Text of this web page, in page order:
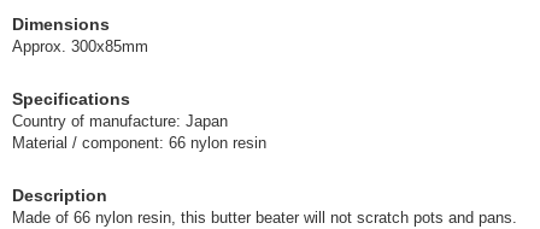
Dimensions
Approx. 300x85mm
Specifications
Country of manufacture: Japan
Material / component: 66 nylon resin
Description
Made of 66 nylon resin, this butter beater will not scratch pots and pans.